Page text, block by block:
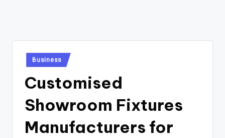
Posted
in
Business
Customised
Showroom Fixtures
Manufacturers for